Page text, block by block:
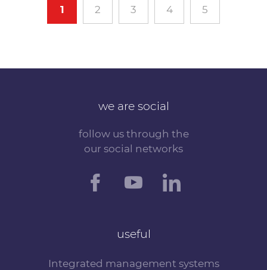
1 2 3 4 5
we are social
follow us through the
our social networks
useful
Integrated management systems